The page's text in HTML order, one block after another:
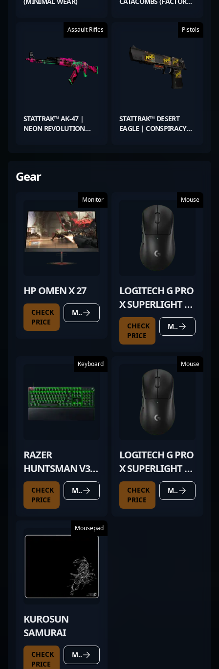
Assault Rifles
STATTRAK™ AK-47 |
NEON REVOLUTION
Pistols
STATTRAK™ DESERT
EAGLE | CONSPIRACY
Gear
Monitor
HP OMEN X 27
CHECK
PRICE
MORE DETAILS
Mouse
LOGITECH G PRO
X SUPERLIGHT 2
DEX BLACK
CHECK
PRICE
MORE DETAILS
Keyboard
RAZER
HUNTSMAN V3
PRO
CHECK
PRICE
MORE DETAILS
Mouse
LOGITECH G PRO
X SUPERLIGHT 2
DEX BLACK
CHECK
PRICE
MORE DETAILS
Mousepad
KUROSUN
SAMURAI
CHECK
PRICE
MORE DETAILS